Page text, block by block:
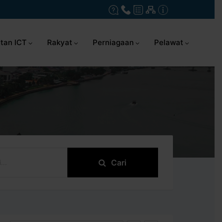
ICT Rakyat Perniagaan Pelawat
Cari